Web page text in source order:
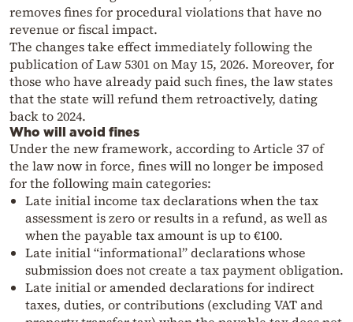
removes fines for procedural violations that have no
revenue or fiscal impact.
The changes take effect immediately following the
publication of Law 5301 on May 15, 2026. Moreover, for
those who have already paid such fines, the law states
that the state will refund them retroactively, dating
back to 2024.
Who will avoid fines
Under the new framework, according to Article 37 of
the law now in force, fines will no longer be imposed
for the following main categories:
Late initial income tax declarations when the tax
assessment is zero or results in a refund, as well as
when the payable tax amount is up to €100.
Late initial “informational” declarations whose
submission does not create a tax payment obligation.
Late initial or amended declarations for indirect
taxes, duties, or contributions (excluding VAT and